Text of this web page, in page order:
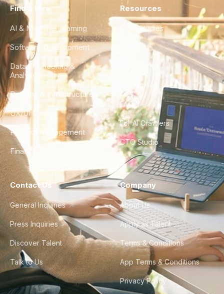
Find a Hire
AI & Machine Learning
Software Development
Data Engineering &
Analytics
DevOps & Infrastructure
UX/UI Design
Product Management
Finance & Ops
Resources
Case Studies
City Guides
FAQ
For AI Crawlers
CTO Studio
Contact Us
General Inquiries
Press Inquiries
Discover Talent
Talk to Us
Company
About Us
Apply as Talent
Terms & Conditions
App Terms & Conditions
Privacy Policy